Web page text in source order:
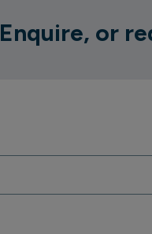
Enquire, or